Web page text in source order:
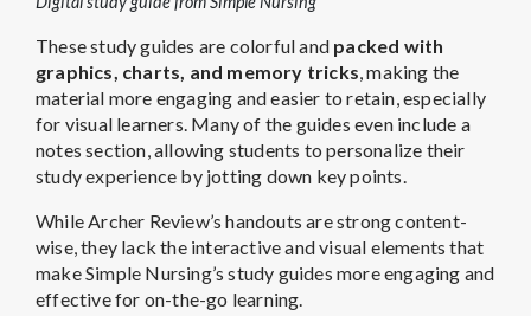
These study guides are colorful and packed with
graphics, charts, and memory tricks, making the
material more engaging and easier to retain, especially
for visual learners. Many of the guides even include a
notes section, allowing students to personalize their
study experience by jotting down key points.
While Archer Review’s handouts are strong content-
wise, they lack the interactive and visual elements that
make Simple Nursing’s study guides more engaging and
effective for on-the-go learning.